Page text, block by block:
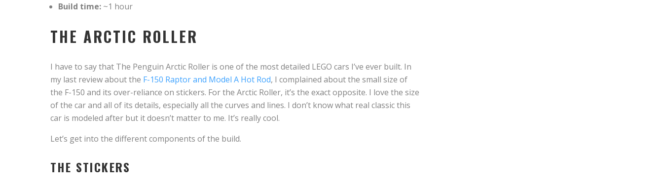
Build time: ~1 hour
THE ARCTIC ROLLER
I have to say that The Penguin Arctic Roller is one of the most detailed LEGO cars I’ve ever built. In
my last review about the F-150 Raptor and Model A Hot Rod, I complained about the small size of
the F-150 and its over-reliance on stickers. For the Arctic Roller, it’s the exact opposite. I love the size
of the car and all of its details, especially all the curves and lines. I don’t know what real classic this
car is modeled after but it doesn’t matter to me. It’s really cool.
Let’s get into the different components of the build.
THE STICKERS